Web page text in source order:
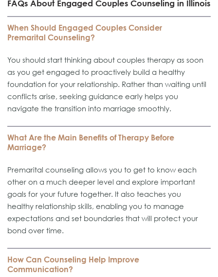
FAQs About Engaged Couples Counseling in Illinois
When Should Engaged Couples Consider
Premarital Counseling?
You should start thinking about couples therapy as soon
as you get engaged to proactively build a healthy
foundation for your relationship. Rather than waiting until
conflicts arise, seeking guidance early helps you
navigate the transition into marriage smoothly.
What Are the Main Benefits of Therapy Before
Marriage?
Premarital counseling allows you to get to know each
other on a much deeper level and explore important
goals for your future together. It also teaches you
healthy relationship skills, enabling you to manage
expectations and set boundaries that will protect your
bond over time.
How Can Counseling Help Improve
Communication?